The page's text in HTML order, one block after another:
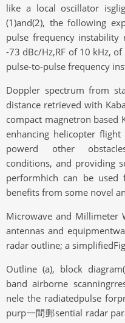
like a local oscillator
(1)and(2), the following
pulse frequency instability
-73 dBc/Hz,RF of 10 kHz,
pulse-to-pulse frequency
Doppler spectrum from
distance retrieved with
compact magnetron based
enhancing helicopter
powerd other
conditions, and providing
performhich can be used
benefits from some novel
Microwave and Millimeter
antennas and
radar outline; a
Outline (a), block
band airborne
nele the radiatedpulse
purp一間郵sential radar